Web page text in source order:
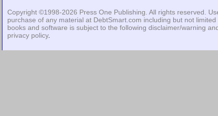
Copyright ©1998-2026 Press One Publishing . All rights reserved.
purchase of any material at DebtSmart.com including but not limited
books and software is subject to the following disclaimer/warning
privacy policy.